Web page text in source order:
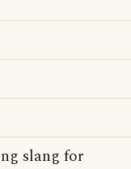
slang for